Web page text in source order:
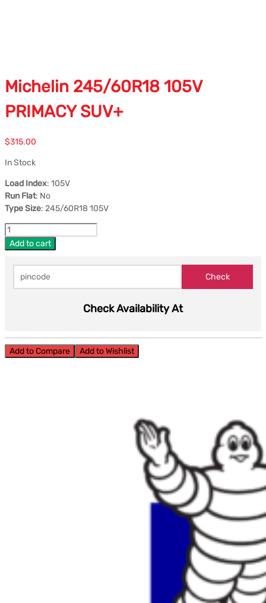
Michelin 245/60R18 105V
PRIMACY SUV+
$315.00
In Stock
Load Index: 105V
Run Flat: No
Type Size: 245/60R18 105V
Add to cart
Check Availability At
Add to Compare Add to Wishlist